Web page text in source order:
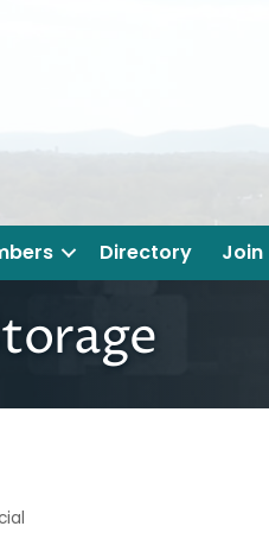
Directory Join